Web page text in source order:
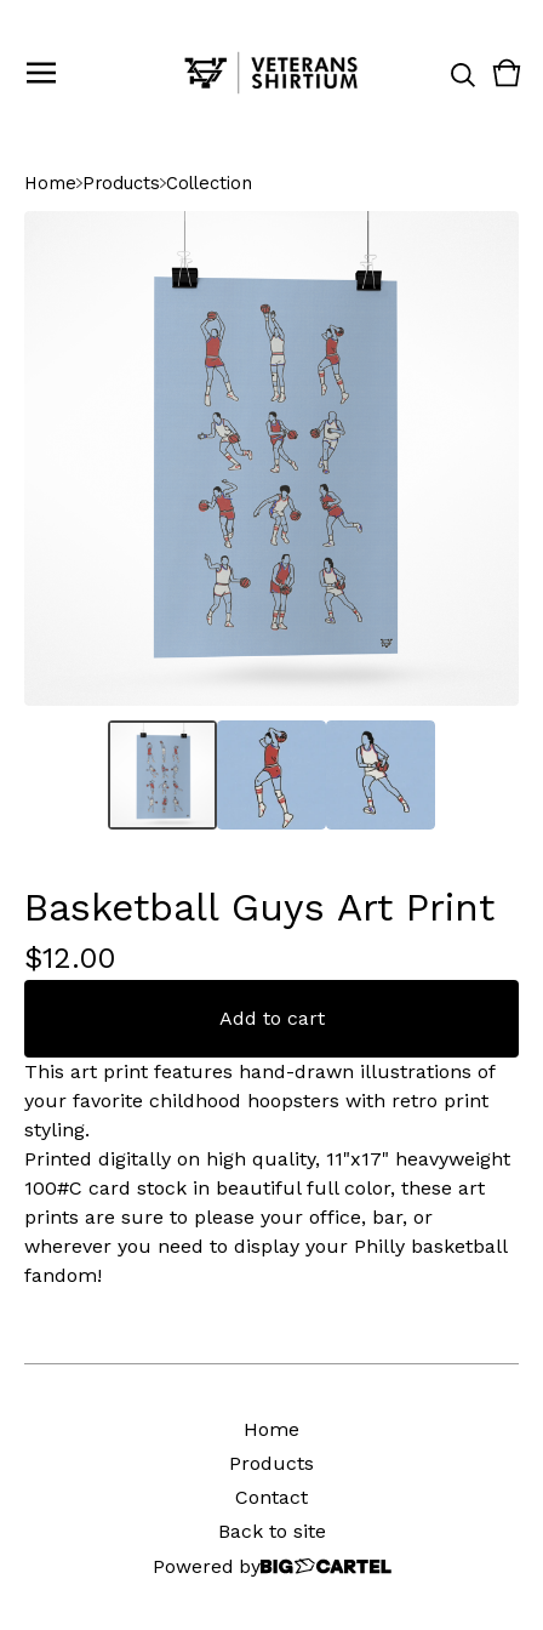
0
Home Products Collection
Basketball Guys Art Print
$12.00
Add to cart
This art print features hand-drawn illustrations of
your favorite childhood hoopsters with retro print
styling.
Printed digitally on high quality, 11"x17" heavyweight
100#C card stock in beautiful full color, these art
prints are sure to please your office, bar, or
wherever you need to display your Philly basketball
fandom!
Home
Products
Contact
Back to site
Powered by